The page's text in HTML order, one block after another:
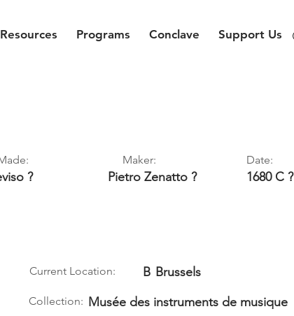
Resources Programs Conclave Support Us
Maker:
? Pietro Zenatto ?
Date:
1680 C ?
Current Location: B Brussels
Collection: Musée des instruments de musique